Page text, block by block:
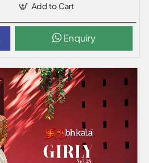
Add to Cart
Enquiry